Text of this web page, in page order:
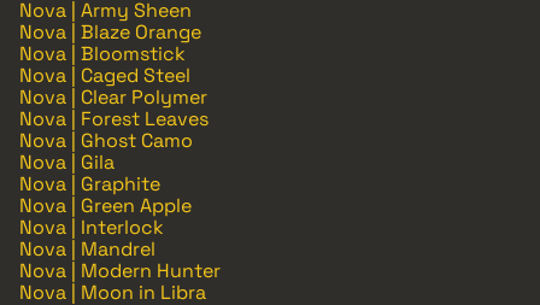
Nova | Army Sheen
Nova | Blaze Orange
Nova | Bloomstick
Nova | Caged Steel
Nova | Clear Polymer
Nova | Forest Leaves
Nova | Ghost Camo
Nova | Gila
Nova | Graphite
Nova | Green Apple
Nova | Interlock
Nova | Mandrel
Nova | Modern Hunter
Nova | Moon in Libra